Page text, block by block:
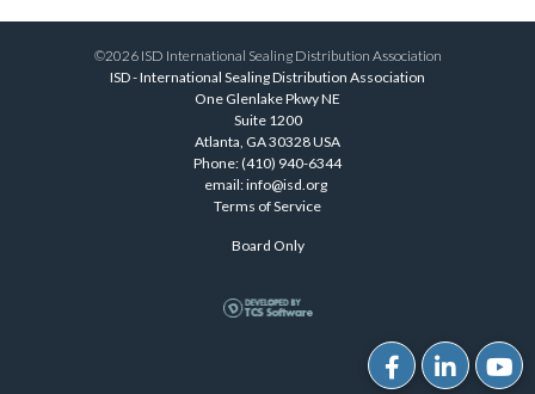
©2026 ISD International Sealing Distribution Association
ISD - International Sealing Distribution Association
One Glenlake Pkwy NE
Suite 1200
Atlanta, GA 30328 USA
Phone: (410) 940-6344
email:info@isd.org
Terms of Service
Board Only